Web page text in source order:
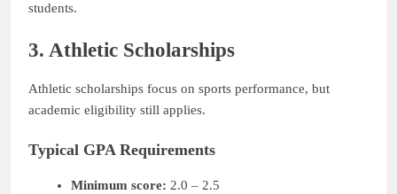
students.
3. Athletic Scholarships
Athletic scholarships focus on sports performance, but
academic eligibility still applies.
Typical GPA Requirements
Minimum score: 2.0 – 2.5